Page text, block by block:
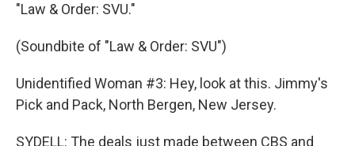
"Law & Order: SVU."
(Soundbite of "Law & Order: SVU")
Unidentified Woman #3: Hey, look at this. Jimmy's
Pick and Pack, North Bergen, New Jersey.
SYDELL: The deals just made between CBS and